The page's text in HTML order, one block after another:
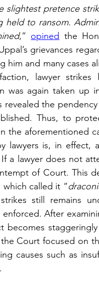
slightest pretence
held to ransom.
,” opined the
grievances
him and many cases
lawyer
was again taken up
revealed the
Thus, to
the aforementioned
lawyers is, in effect,
If a lawyer does not
of Court. This
which called it “
strikes still remains
enforced. After
becomes
Court focused on
causes such as